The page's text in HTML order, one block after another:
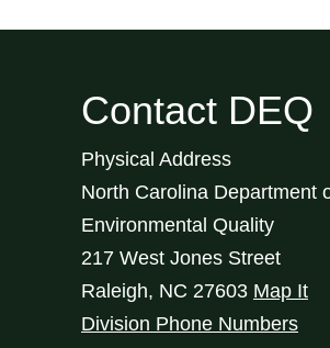
Contact DEQ
Physical Address
North Carolina Department
Environmental Quality
217 West Jones Street
Raleigh, NC 27603 Map It
Division Phone Numbers